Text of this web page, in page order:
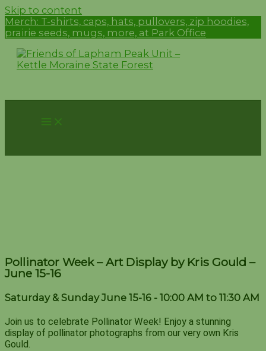
Skip to content
Merch: T-shirts, caps, hats, pullovers, zip hoodies,
prairie seeds, mugs, more, at Park Office
Pollinator Week – Art Display by Kris Gould –
June 15-16
Saturday & Sunday June 15-16 - 10:00 AM to 11:30 AM
Join us to celebrate Pollinator Week! Enjoy a stunning
display of pollinator photographs from our very own Kris
Gould.